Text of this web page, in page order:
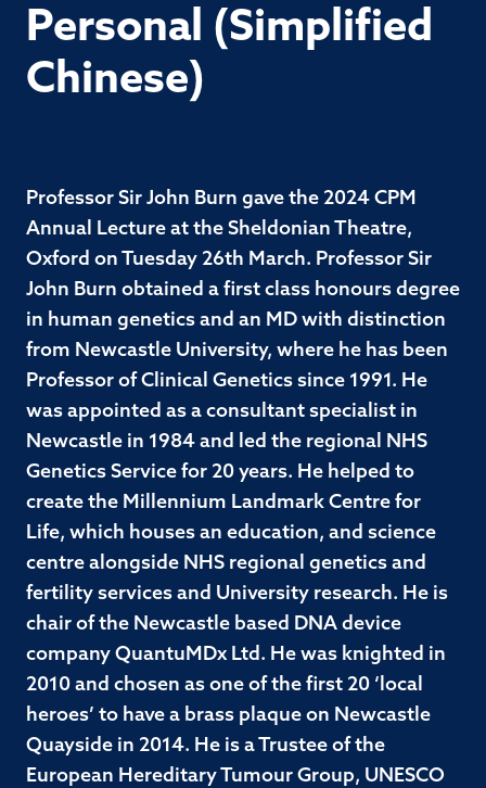
Personal (Simplified
Chinese)
Professor Sir John Burn gave the 2024 CPM
Annual Lecture at the Sheldonian Theatre,
Oxford on Tuesday 26th March. Professor Sir
John Burn obtained a first class honours degree
in human genetics and an MD with distinction
from Newcastle University, where he has been
Professor of Clinical Genetics since 1991. He
was appointed as a consultant specialist in
Newcastle in 1984 and led the regional NHS
Genetics Service for 20 years. He helped to
create the Millennium Landmark Centre for
Life, which houses an education, and science
centre alongside NHS regional genetics and
fertility services and University research. He is
chair of the Newcastle based DNA device
company QuantuMDx Ltd. He was knighted in
2010 and chosen as one of the first 20 ‘local
heroes’ to have a brass plaque on Newcastle
Quayside in 2014. He is a Trustee of the
European Hereditary Tumour Group, UNESCO